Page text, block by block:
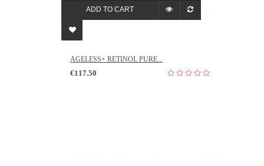
ADD TO CART
AGELESS+ RETINOL PURE...
€117.50